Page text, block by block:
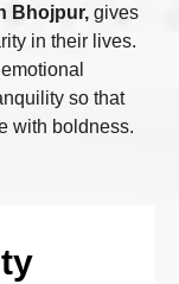
Bhojpur, gives
in their lives.
so that
with boldness.